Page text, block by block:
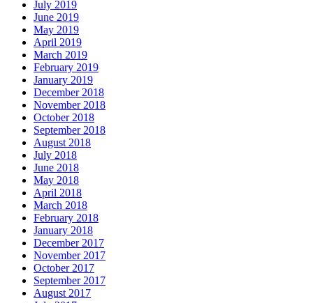
July 2019
June 2019
May 2019
April 2019
March 2019
February 2019
January 2019
December 2018
November 2018
October 2018
September 2018
August 2018
July 2018
June 2018
May 2018
April 2018
March 2018
February 2018
January 2018
December 2017
November 2017
October 2017
September 2017
August 2017